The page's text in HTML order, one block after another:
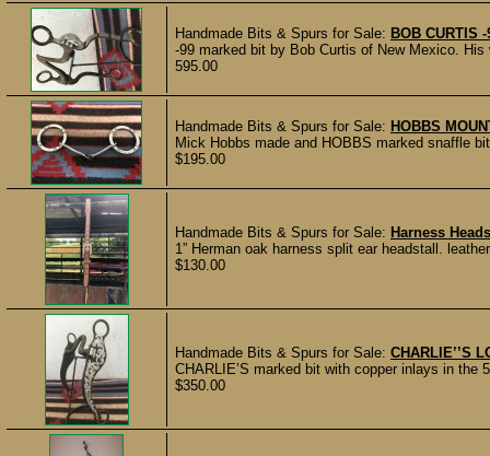
Handmade Bits & Spurs for Sale: BOB CURTIS
-99 marked bit by Bob Curtis of New Mexico.
595.00
Handmade Bits & Spurs for Sale: HOBBS
Mick Hobbs made and HOBBS marked snaffle
$195.00
Handmade Bits & Spurs for Sale: Harness
1” Herman oak harness split ear headstall.
$130.00
Handmade Bits & Spurs for Sale: CHARLIE’’S
CHARLIE’S marked bit with copper inlays in
$350.00